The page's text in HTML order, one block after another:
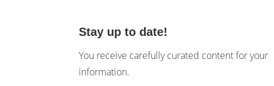
Stay up to date!
You receive carefully curated content for your
information.